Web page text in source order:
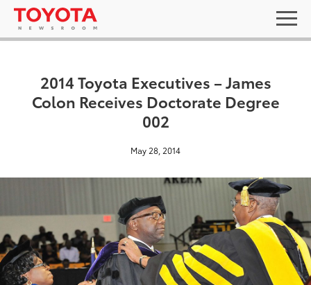
2014 Toyota Executives – James
Colon Receives Doctorate Degree
002
May 28, 2014